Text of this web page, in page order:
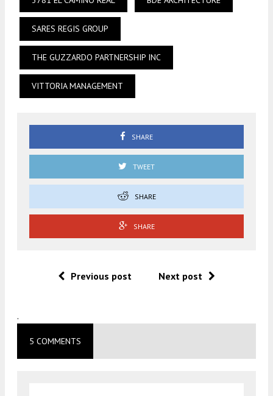
SARES REGIS GROUP
THE GUZZARDO PARTNERSHIP INC
VITTORIA MANAGEMENT
SHARE
TWEET
SHARE
SHARE
Previous post Next post
.
5 COMMENTS